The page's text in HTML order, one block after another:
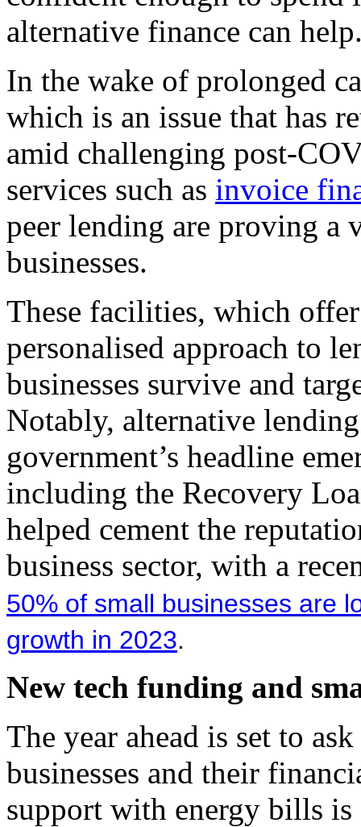
alternative finance can
In the wake of prolonged
which is an issue that has
amid challenging post-
services such as invoice
peer lending are proving a
businesses.
These facilities, which
personalised approach to
businesses survive and
Notably, alternative
government’s headline
including the Recovery
helped cement the
business sector, with a
50% of small businesses are
growth in 2023.
New tech funding and
The year ahead is set to
businesses and their
support with energy bills is